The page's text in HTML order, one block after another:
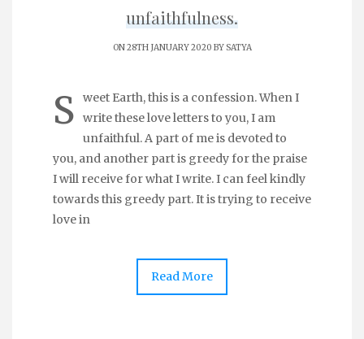
unfaithfulness.
ON 28TH JANUARY 2020 BYSATYA
S
weet Earth, this is a confession. When I
write these love letters to you, I am
unfaithful. A part of me is devoted to
you, and another part is greedy for the praise
I will receive for what I write. I can feel kindly
towards this greedy part. It is trying to receive
love in
Read More